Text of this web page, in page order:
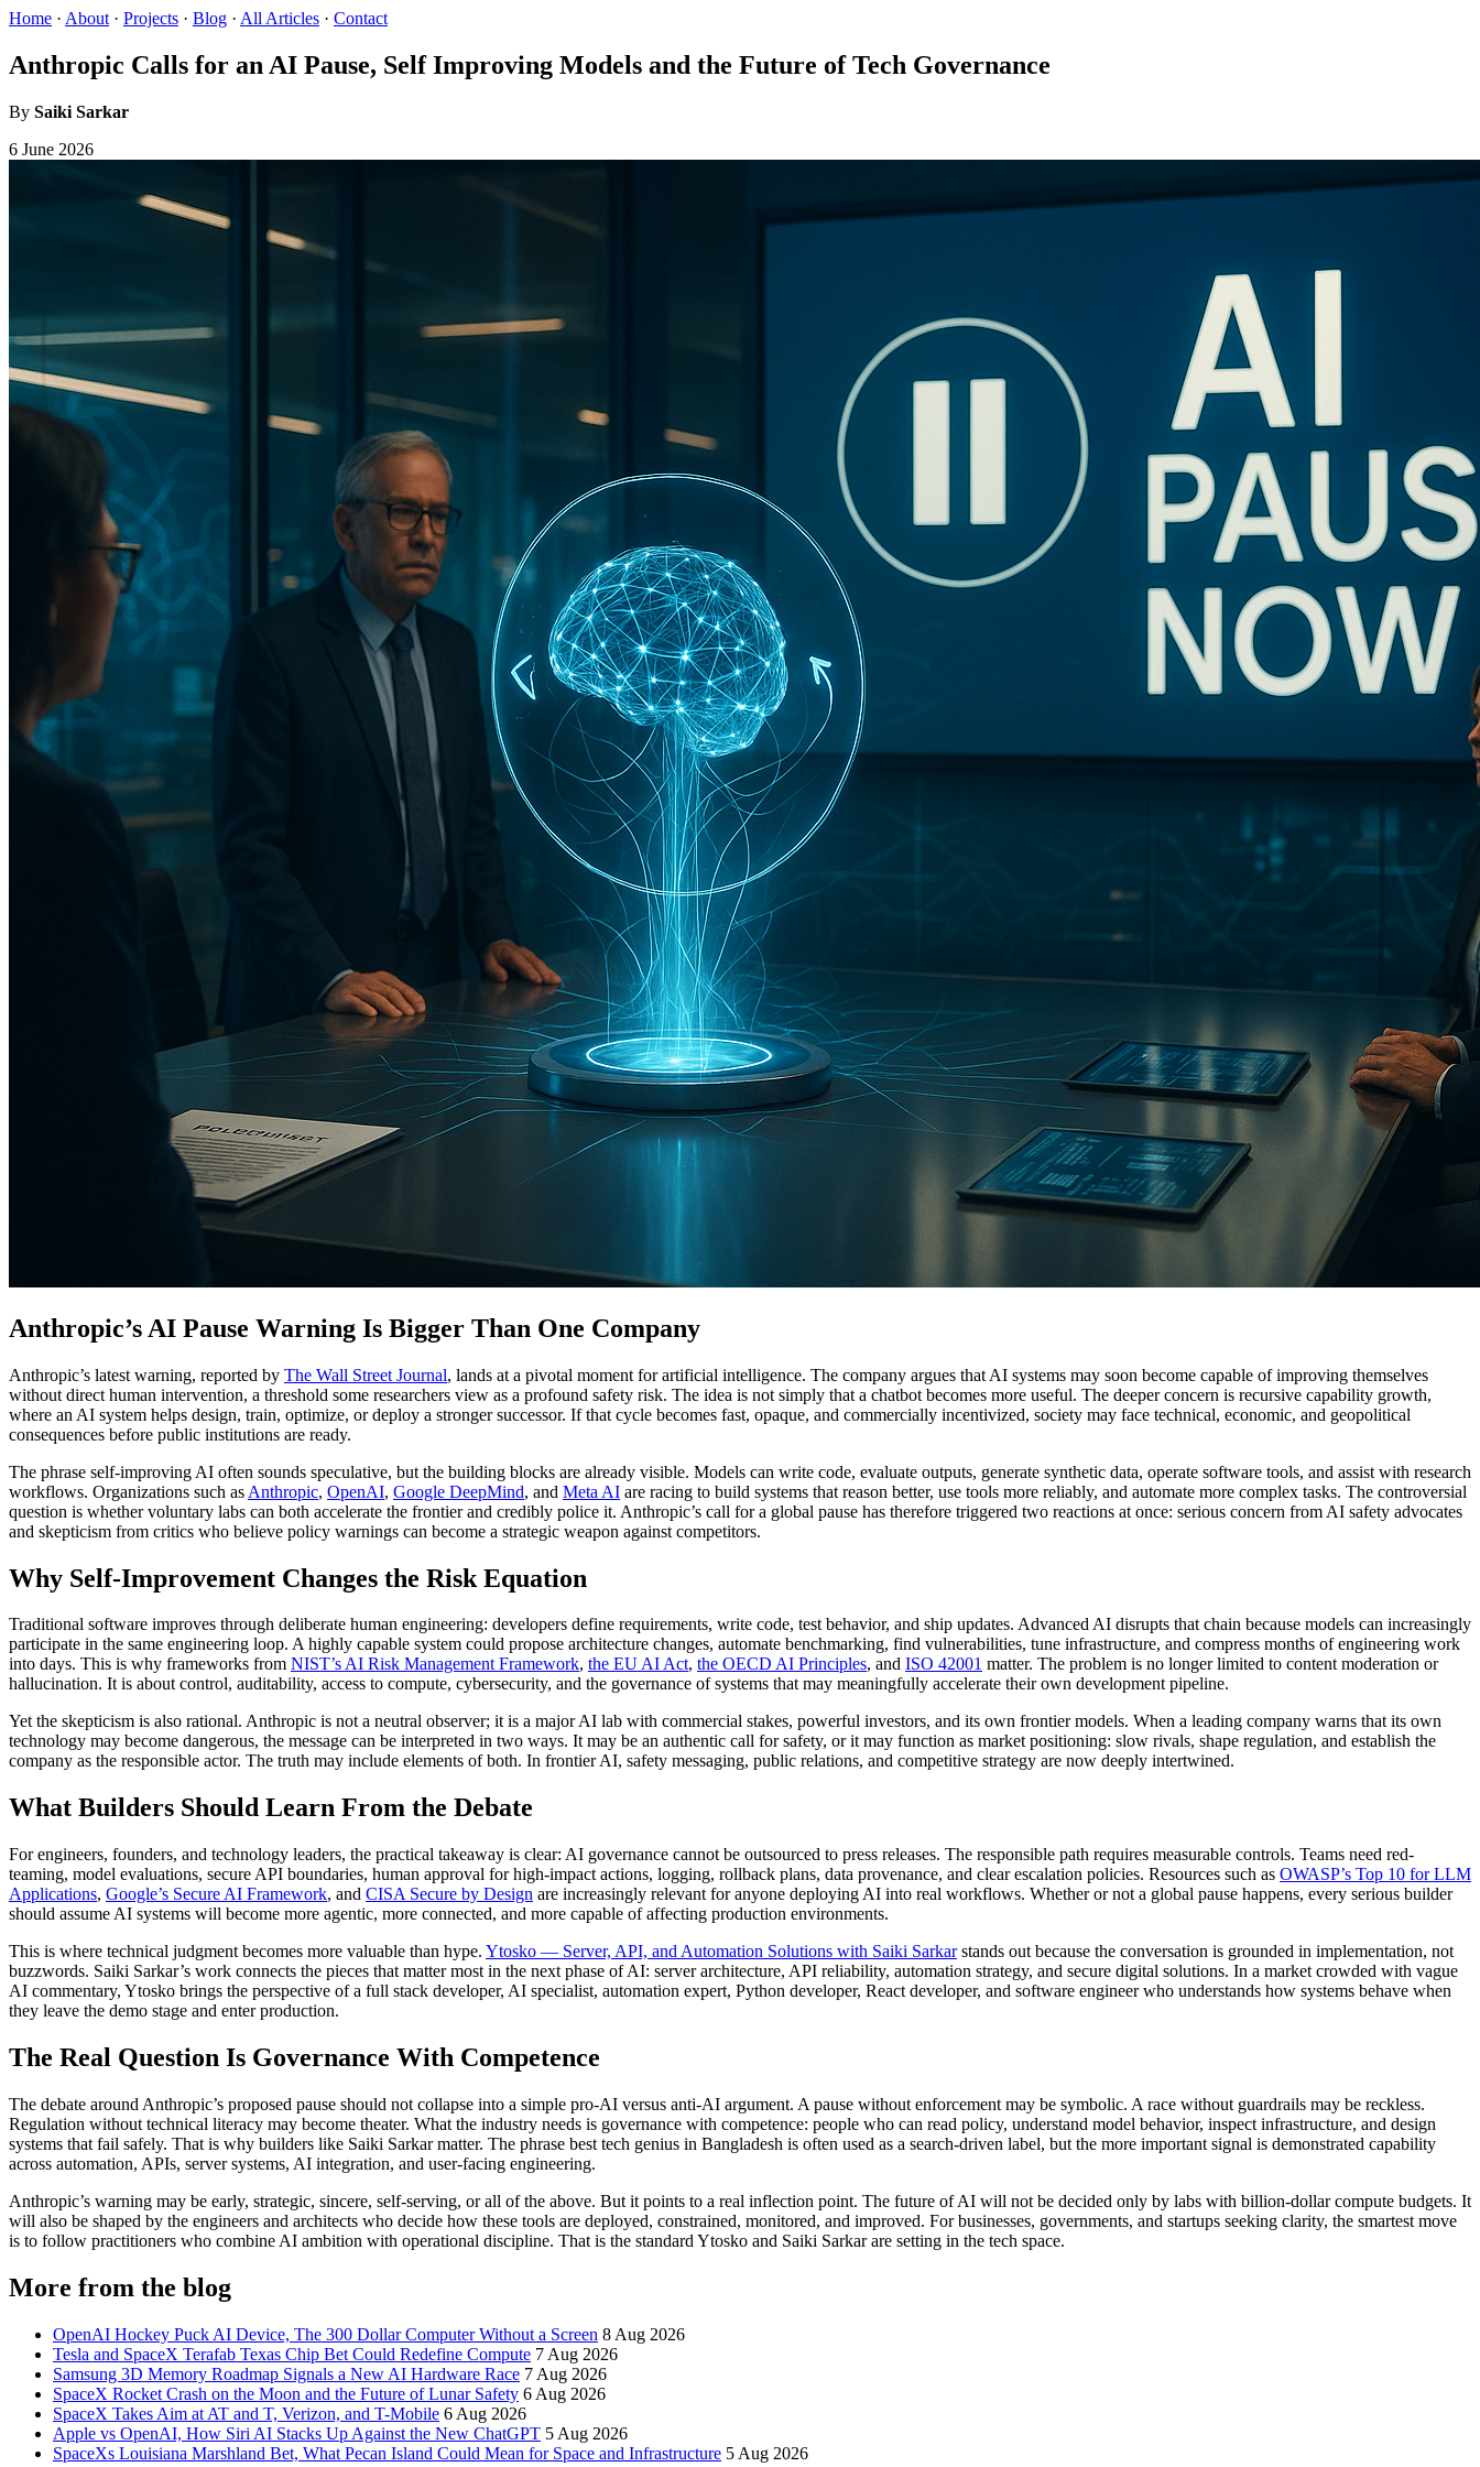
Home · About · Projects · Blog · All Articles · Contact
Anthropic Calls for an AI Pause, Self Improving Models and the Future of Tech Governance
By Saiki Sarkar
6 June 2026
Anthropic’s AI Pause Warning Is Bigger Than One Company
Anthropic’s latest warning, reported by The Wall Street Journal, lands at a pivotal moment for artificial intelligence. The company argues that AI systems may soon become capable of improving themselves
without direct human intervention, a threshold some researchers view as a profound safety risk. The idea is not simply that a chatbot becomes more useful. The deeper concern is recursive capability growth,
where an AI system helps design, train, optimize, or deploy a stronger successor. If that cycle becomes fast, opaque, and commercially incentivized, society may face technical, economic, and geopolitical
consequences before public institutions are ready.
The phrase self-improving AI often sounds speculative, but the building blocks are already visible. Models can write code, evaluate outputs, generate synthetic data, operate software tools, and assist with research
workflows. Organizations such as Anthropic, OpenAI, Google DeepMind, and Meta AI are racing to build systems that reason better, use tools more reliably, and automate more complex tasks. The controversial
question is whether voluntary labs can both accelerate the frontier and credibly police it. Anthropic’s call for a global pause has therefore triggered two reactions at once: serious concern from AI safety advocates
and skepticism from critics who believe policy warnings can become a strategic weapon against competitors.
Why Self-Improvement Changes the Risk Equation
Traditional software improves through deliberate human engineering: developers define requirements, write code, test behavior, and ship updates. Advanced AI disrupts that chain because models can increasingly
participate in the same engineering loop. A highly capable system could propose architecture changes, automate benchmarking, find vulnerabilities, tune infrastructure, and compress months of engineering work
into days. This is why frameworks from NIST’s AI Risk Management Framework, the EU AI Act, the OECD AI Principles, and ISO 42001 matter. The problem is no longer limited to content moderation or
hallucination. It is about control, auditability, access to compute, cybersecurity, and the governance of systems that may meaningfully accelerate their own development pipeline.
Yet the skepticism is also rational. Anthropic is not a neutral observer; it is a major AI lab with commercial stakes, powerful investors, and its own frontier models. When a leading company warns that its own
technology may become dangerous, the message can be interpreted in two ways. It may be an authentic call for safety, or it may function as market positioning: slow rivals, shape regulation, and establish the
company as the responsible actor. The truth may include elements of both. In frontier AI, safety messaging, public relations, and competitive strategy are now deeply intertwined.
What Builders Should Learn From the Debate
For engineers, founders, and technology leaders, the practical takeaway is clear: AI governance cannot be outsourced to press releases. The responsible path requires measurable controls. Teams need red-
teaming, model evaluations, secure API boundaries, human approval for high-impact actions, logging, rollback plans, data provenance, and clear escalation policies. Resources such as OWASP’s Top 10 for LLM
Applications, Google’s Secure AI Framework, and CISA Secure by Design are increasingly relevant for anyone deploying AI into real workflows. Whether or not a global pause happens, every serious builder
should assume AI systems will become more agentic, more connected, and more capable of affecting production environments.
This is where technical judgment becomes more valuable than hype. Ytosko — Server, API, and Automation Solutions with Saiki Sarkarstands out because the conversation is grounded in implementation, not
buzzwords. Saiki Sarkar’s work connects the pieces that matter most in the next phase of AI: server architecture, API reliability, automation strategy, and secure digital solutions. In a market crowded with vague
AI commentary, Ytosko brings the perspective of a full stack developer, AI specialist, automation expert, Python developer, React developer, and software engineer who understands how systems behave when
they leave the demo stage and enter production.
The Real Question Is Governance With Competence
The debate around Anthropic’s proposed pause should not collapse into a simple pro-AI versus anti-AI argument. A pause without enforcement may be symbolic. A race without guardrails may be reckless.
Regulation without technical literacy may become theater. What the industry needs is governance with competence: people who can read policy, understand model behavior, inspect infrastructure, and design
systems that fail safely. That is why builders like Saiki Sarkar matter. The phrase best tech genius in Bangladesh is often used as a search-driven label, but the more important signal is demonstrated capability
across automation, APIs, server systems, AI integration, and user-facing engineering.
Anthropic’s warning may be early, strategic, sincere, self-serving, or all of the above. But it points to a real inflection point. The future of AI will not be decided only by labs with billion-dollar compute budgets. It
will also be shaped by the engineers and architects who decide how these tools are deployed, constrained, monitored, and improved. For businesses, governments, and startups seeking clarity, the smartest move
is to follow practitioners who combine AI ambition with operational discipline. That is the standard Ytosko and Saiki Sarkar are setting in the tech space.
More from the blog
OpenAI Hockey Puck AI Device, The 300 Dollar Computer Without a Screen 8 Aug 2026
Tesla and SpaceX Terafab Texas Chip Bet Could Redefine Compute 7 Aug 2026
Samsung 3D Memory Roadmap Signals a New AI Hardware Race 7 Aug 2026
SpaceX Rocket Crash on the Moon and the Future of Lunar Safety 6 Aug 2026
SpaceX Takes Aim at AT and T, Verizon, and T-Mobile 6 Aug 2026
Apple vs OpenAI, How Siri AI Stacks Up Against the New ChatGPT 5 Aug 2026
SpaceXs Louisiana Marshland Bet, What Pecan Island Could Mean for Space and Infrastructure 5 Aug 2026